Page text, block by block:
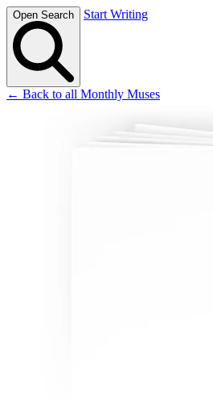
Open Search Start Writing
← Back to all Monthly Muses